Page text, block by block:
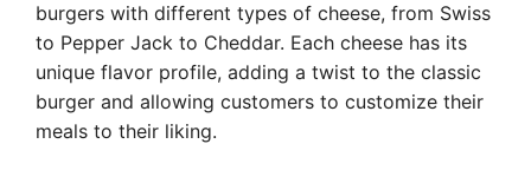
burgers with different types of cheese, from Swiss
to Pepper Jack to Cheddar. Each cheese has its
unique flavor profile, adding a twist to the classic
burger and allowing customers to customize their
meals to their liking.